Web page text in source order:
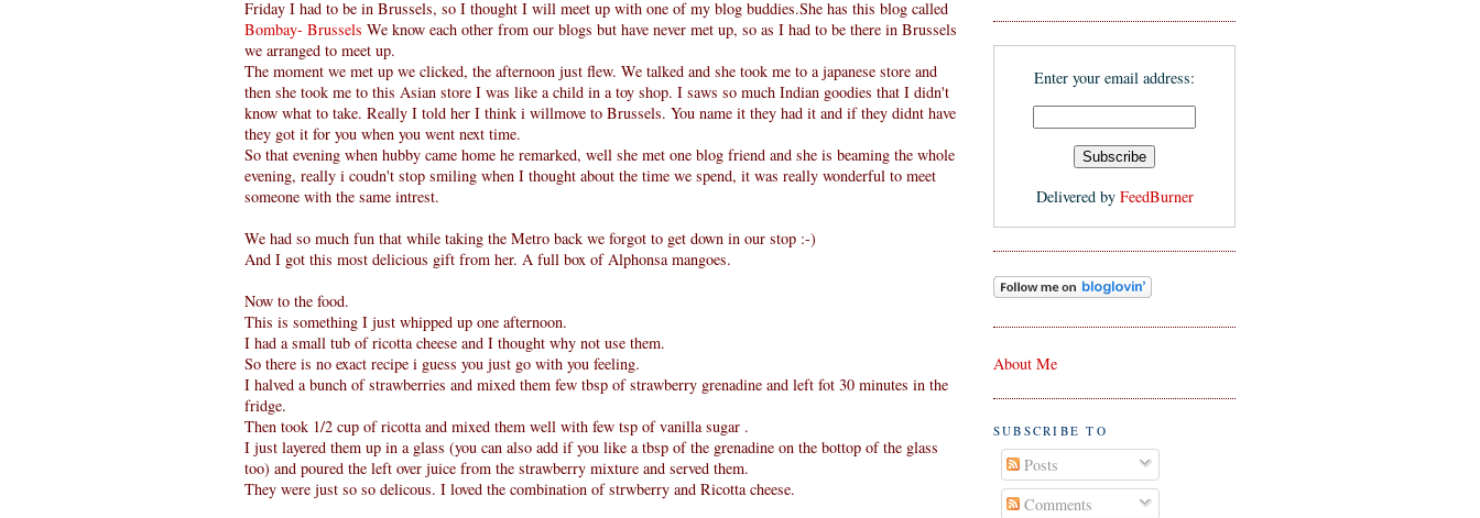
Friday I had to be in Brussels, so I thought I will meet up with one of my blog buddies.She has this blog called
Bombay- Brussels We know each other from our blogs but have never met up, so as I had to be there in Brussels
we arranged to meet up.
The moment we met up we clicked, the afternoon just flew. We talked and she took me to a japanese store and
then she took me to this Asian store I was like a child in a toy shop. I saws so much Indian goodies that I didn't
know what to take. Really I told her I think i willmove to Brussels. You name it they had it and if they didnt have
they got it for you when you went next time.
So that evening when hubby came home he remarked, well she met one blog friend and she is beaming the whole
evening, really i coudn't stop smiling when I thought about the time we spend, it was really wonderful to meet
someone with the same intrest.
We had so much fun that while taking the Metro back we forgot to get down in our stop :-)
And I got this most delicious gift from her. A full box of Alphonsa mangoes.
Now to the food.
This is something I just whipped up one afternoon.
I had a small tub of ricotta cheese and I thought why not use them.
So there is no exact recipe i guess you just go with you feeling.
I halved a bunch of strawberries and mixed them few tbsp of strawberry grenadine and left fot 30 minutes in the
fridge.
Then took 1/2 cup of ricotta and mixed them well with few tsp of vanilla sugar .
I just layered them up in a glass (you can also add if you like a tbsp of the grenadine on the bottop of the glass
too) and poured the left over juice from the strawberry mixture and served them.
They were just so so delicous. I loved the combination of strwberry and Ricotta cheese.
Enter your email address:
Delivered by FeedBurner
About Me
SUBSCRIBE TO
Posts
Comments